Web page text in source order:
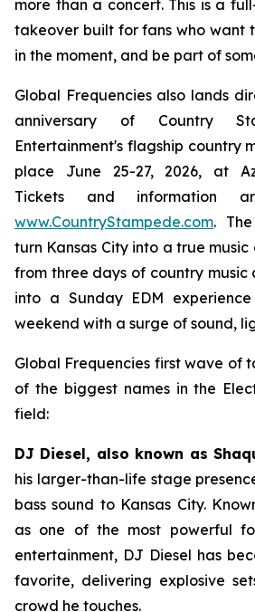
more than a concert. This is a
takeover built for fans who want
in the moment, and be part of
Global Frequencies also lands
anniversary of Country
Entertainment's flagship country
place June 25-27, 2026, at
Tickets and information
www.CountryStampede.com.
turn Kansas City into a true
from three days of country
into a Sunday EDM
weekend with a surge of sound,
Global Frequencies first wave of
of the biggest names in the
field:
DJ Diesel, also known as
his larger-than-life stage
bass sound to Kansas City.
as one of the most powerful
entertainment, DJ Diesel has
favorite, delivering explosive
crowd he touches.